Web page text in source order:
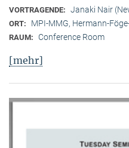
VORTRAGENDE: Janaki Nair
ORT: MPI-MMG, Hermann-
RAUM: Conference Room
[mehr]